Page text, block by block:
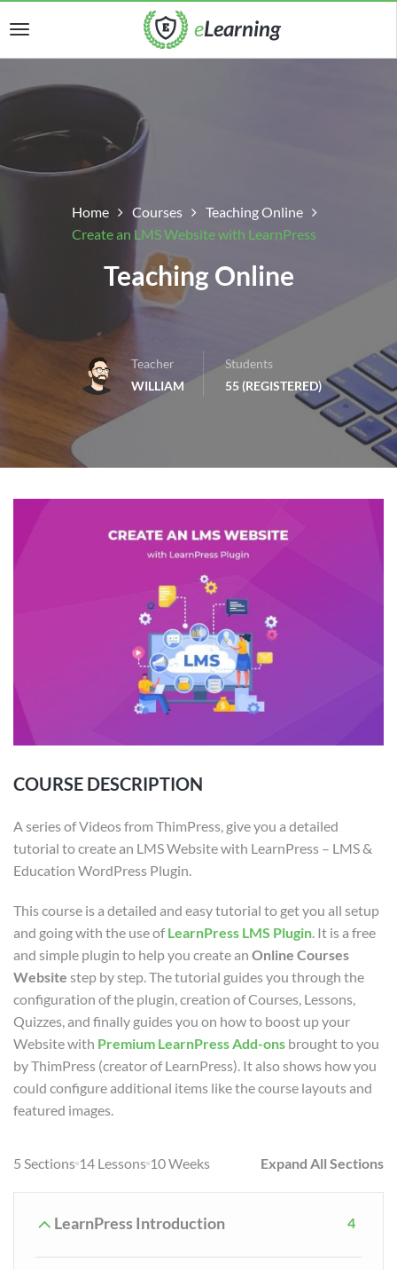
Home Courses
Teaching Online
Create an LMS Website with LearnPress
Teaching Online
Teacher
WILLIAM
Students
55 (REGISTERED)
COURSE DESCRIPTION
A series of Videos from ThimPress, give you a detailed
tutorial to create an LMS Website with LearnPress – LMS &
Education WordPress Plugin.
This course is a detailed and easy tutorial to get you all setup
and going with the use ofLearnPress LMS Plugin. It is a free
and simple plugin to help you create an Online Courses
Website step by step. The tutorial guides you through the
configuration of the plugin, creation of Courses, Lessons,
Quizzes, and finally guides you on how to boost up your
Website with Premium LearnPress Add-ons brought to you
by ThimPress (creator of LearnPress). It also shows how you
could configure additional items like the course layouts and
featured images.
5 Sections 14 Lessons 10 Weeks Expand All Sections
LearnPress Introduction 4